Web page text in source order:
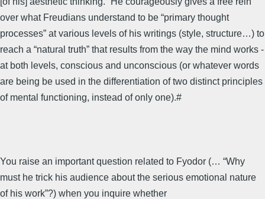
over what Freudians understand to be “primary thought
processes” at various levels of his writings (style, structure…) to
reach a “natural truth” that results from the way the mind works -
at both levels, conscious and unconscious (or whatever words
are being be used in the differentiation of two distinct principles
of mental functioning, instead of only one).#
You raise an important question related to Fyodor (… “Why
must he trick his audience about the serious emotional nature
of his work”?) when you inquire whether